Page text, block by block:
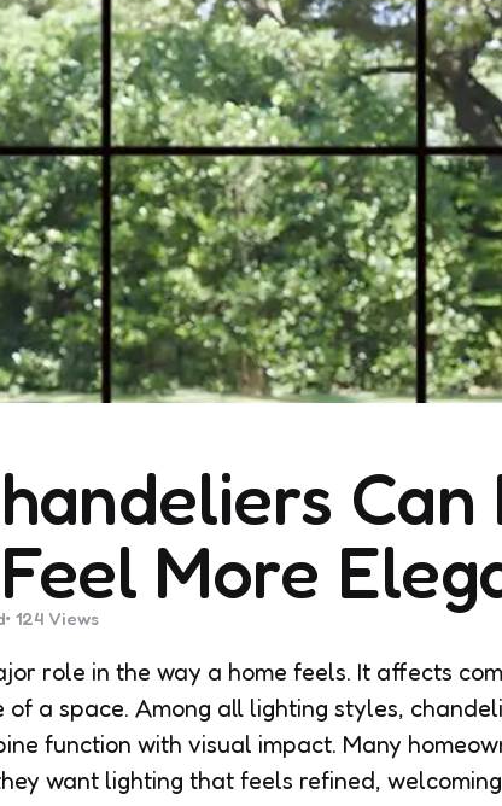
Can
More
124 Views
role in the way a home feels. It affects
of a space. Among all lighting styles,
function with visual impact. Many
want lighting that feels refined,